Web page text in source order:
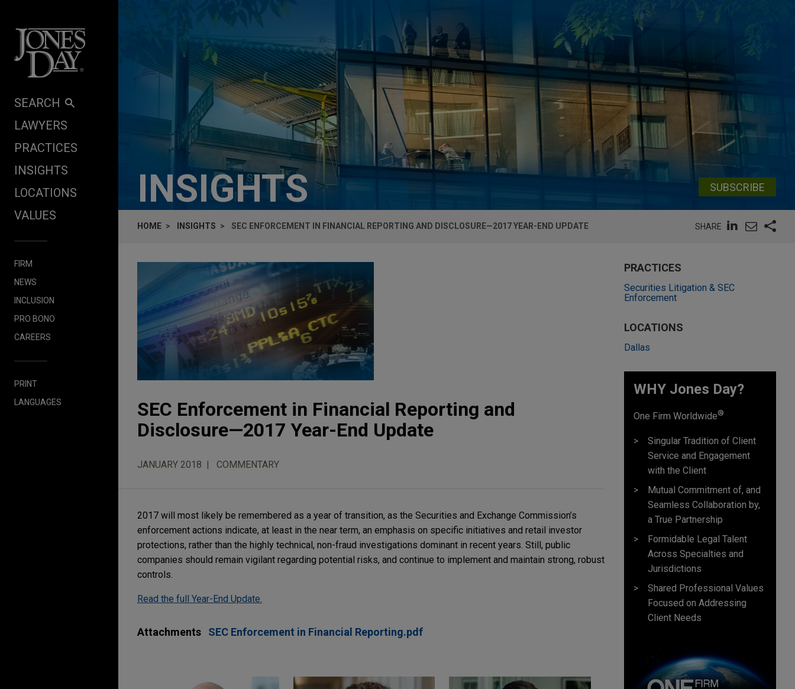
SEARCH
LAWYERS
PRACTICES
INSIGHTS
LOCATIONS
VALUES
FIRM
NEWS
INCLUSION
PRO BONO
CAREERS
PRINT
LANGUAGES
INSIGHTS SUBSCRIBE
HOME INSIGHTS SEC ENFORCEMENT IN FINANCIAL REPORTING AND DISCLOSURE—2017 YEAR-END UPDATE SHARE
SEC Enforcement in Financial Reporting and
Disclosure—2017 Year-End Update
JANUARY 2018 COMMENTARY
2017 will most likely be remembered as a year of transition, as the Securities and Exchange Commission’s
enforcement actions indicate, at least in the near term, an emphasis on specific initiatives and retail investor
protections, rather than the highly technical, non-fraud investigations dominant in recent years. Still, public
companies should remain vigilant regarding potential risks, and continue to implement and maintain strong, robust
controls.
Read the full Year-End Update.
Attachments SEC Enforcement in Financial Reporting.pdf
PRACTICES
Securities Litigation & SEC
Enforcement
LOCATIONS
Dallas
WHY Jones Day?
One Firm Worldwide®
Singular Tradition of Client
Service and Engagement
with the Client
Mutual Commitment of, and
Seamless Collaboration by,
a True Partnership
Formidable Legal Talent
Across Specialties and
Jurisdictions
Shared Professional Values
Focused on Addressing
Client Needs